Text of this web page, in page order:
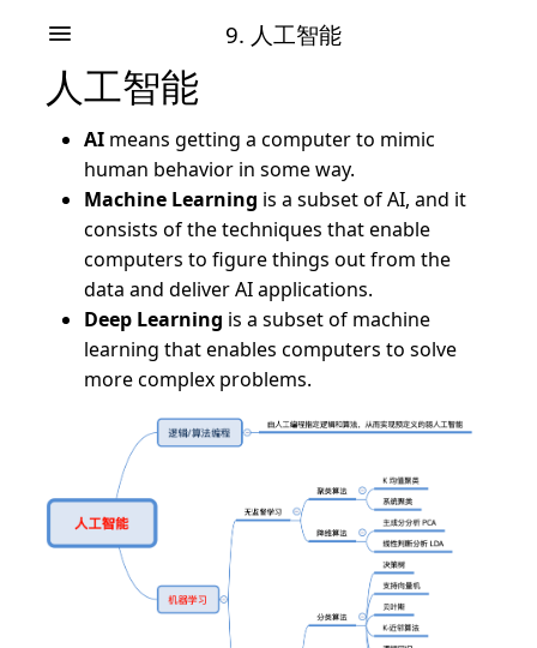
9. 人工智能
人工智能
AI means getting a computer to mimic
human behavior in some way.
Machine Learning is a subset of AI, and it
consists of the techniques that enable
computers to figure things out from the
data and deliver AI applications.
Deep Learning is a subset of machine
learning that enables computers to solve
more complex problems.